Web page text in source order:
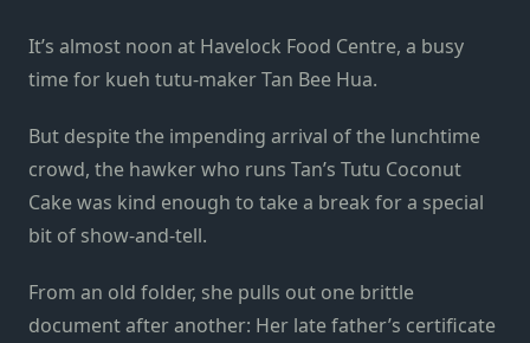
It’s almost noon at Havelock Food Centre, a busy
time for kueh tutu-maker Tan Bee Hua.
But despite the impending arrival of the lunchtime
crowd, the hawker who runs Tan’s Tutu Coconut
Cake was kind enough to take a break for a special
bit of show-and-tell.
From an old folder, she pulls out one brittle
document after another: Her late father’s certificate